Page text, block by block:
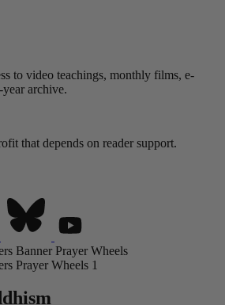
to video teachings, monthly films, e-
archive.
that depends on reader support.